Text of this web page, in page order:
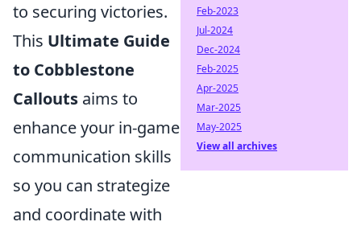
to securing victories.
This Ultimate Guide
to Cobblestone
Callouts aims to
enhance your in-game
communication skills
so you can strategize
and coordinate with
Feb-2023
Jul-2024
Dec-2024
Feb-2025
Apr-2025
Mar-2025
May-2025
View all archives